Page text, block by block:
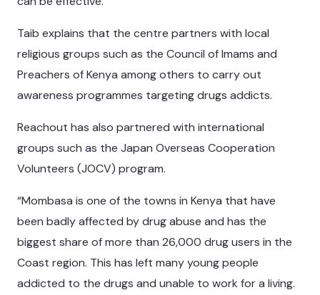
Taib explains that the centre partners with local
religious groups such as the Council of Imams and
Preachers of Kenya among others to carry out
awareness programmes targeting drugs addicts.
Reachout has also partnered with international
groups such as the Japan Overseas Cooperation
Volunteers (JOCV) program.
“Mombasa is one of the towns in Kenya that have
been badly affected by drug abuse and has the
biggest share of more than 26,000 drug users in the
Coast region. This has left many young people
addicted to the drugs and unable to work for a living.